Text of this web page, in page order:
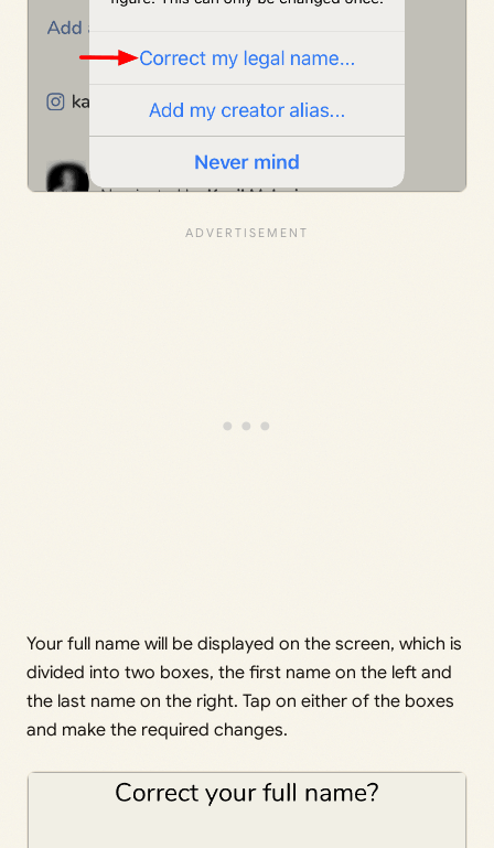
Your full name will be displayed on the screen, which is
divided into two boxes, the first name on the left and
the last name on the right. Tap on either of the boxes
and make the required changes.